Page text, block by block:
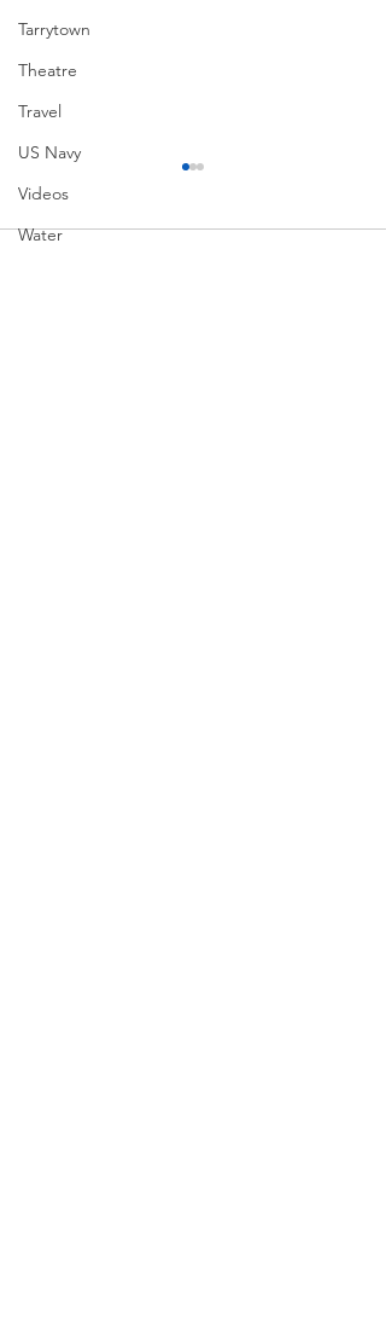
Tarrytown
Theatre
Travel
US Navy
Videos
Water